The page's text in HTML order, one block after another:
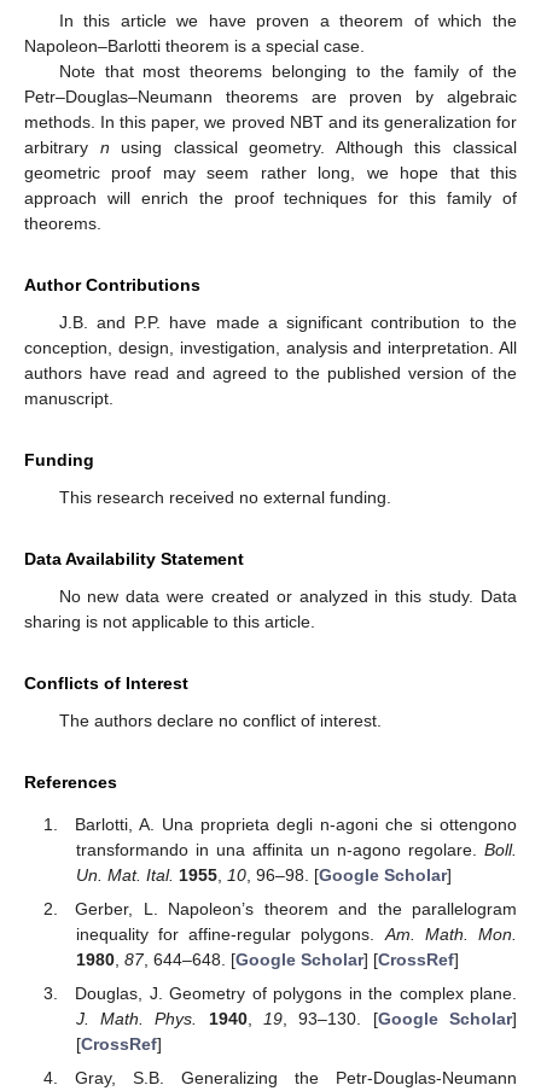
In this article we have proven a theorem of which the
Napoleon–Barlotti theorem is a special case.
Note that most theorems belonging to the family of the
Petr–Douglas–Neumann theorems are proven by algebraic
methods. In this paper, we proved NBT and its generalization for
arbitrary n using classical geometry. Although this classical
geometric proof may seem rather long, we hope that this
approach will enrich the proof techniques for this family of
theorems.
Author Contributions
J.B. and P.P. have made a significant contribution to the
conception, design, investigation, analysis and interpretation. All
authors have read and agreed to the published version of the
manuscript.
Funding
This research received no external funding.
Data Availability Statement
No new data were created or analyzed in this study. Data
sharing is not applicable to this article.
Conflicts of Interest
The authors declare no conflict of interest.
References
Barlotti, A. Una proprieta degli n-agoni che si ottengono
transformando in una affinita un n-agono regolare. Boll.
Un. Mat. Ital. 1955, 10, 96–98. [Google Scholar]
Gerber, L. Napoleon’s theorem and the parallelogram
inequality for affine-regular polygons. Am. Math. Mon.
1980, 87, 644–648. [Google Scholar] [CrossRef]
Douglas, J. Geometry of polygons in the complex plane.
J. Math. Phys.
1940, 19 , 93–130. [Google Scholar]
[CrossRef]
Gray, S.B. Generalizing the Petr-Douglas-Neumann